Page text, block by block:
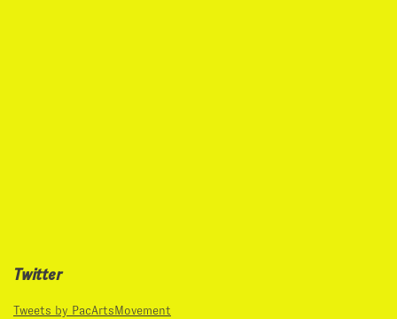
Twitter
Tweets by PacArtsMovement